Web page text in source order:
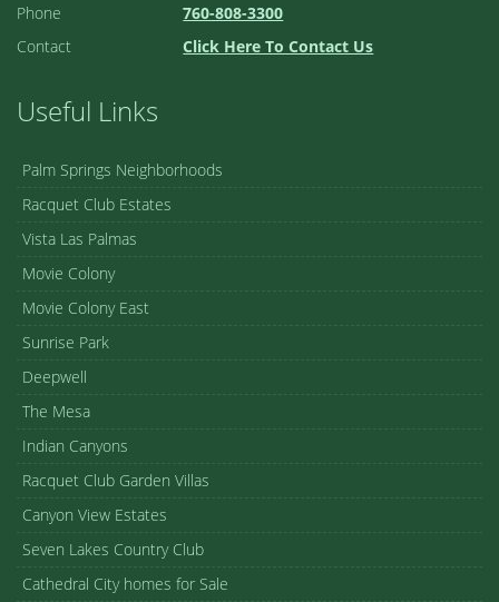
Phone
760-808-3300
Contact
Click Here To Contact Us
Useful Links
Palm Springs Neighborhoods
Racquet Club Estates
Vista Las Palmas
Movie Colony
Movie Colony East
Sunrise Park
Deepwell
The Mesa
Indian Canyons
Racquet Club Garden Villas
Canyon View Estates
Seven Lakes Country Club
Cathedral City homes for Sale